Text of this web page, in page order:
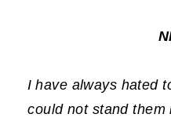
I have always hated
could not stand